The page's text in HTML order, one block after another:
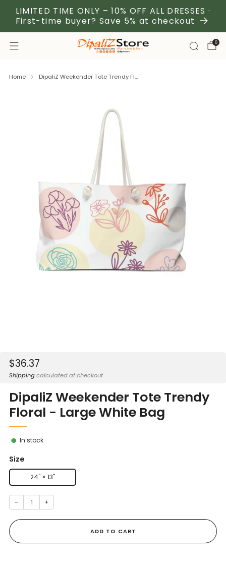
LIMITED TIME ONLY – 10% OFF ALL DRESSES ·
First-time buyer? Save 5% at checkout
0
Home DipaliZ Weekender Tote Trendy Fl...
Sale
price
$36.37
Shippingcalculated at checkout
DipaliZ Weekender Tote Trendy
Floral - Large White Bag
In stock
Size
24" × 13"
− +
ADD TO CART